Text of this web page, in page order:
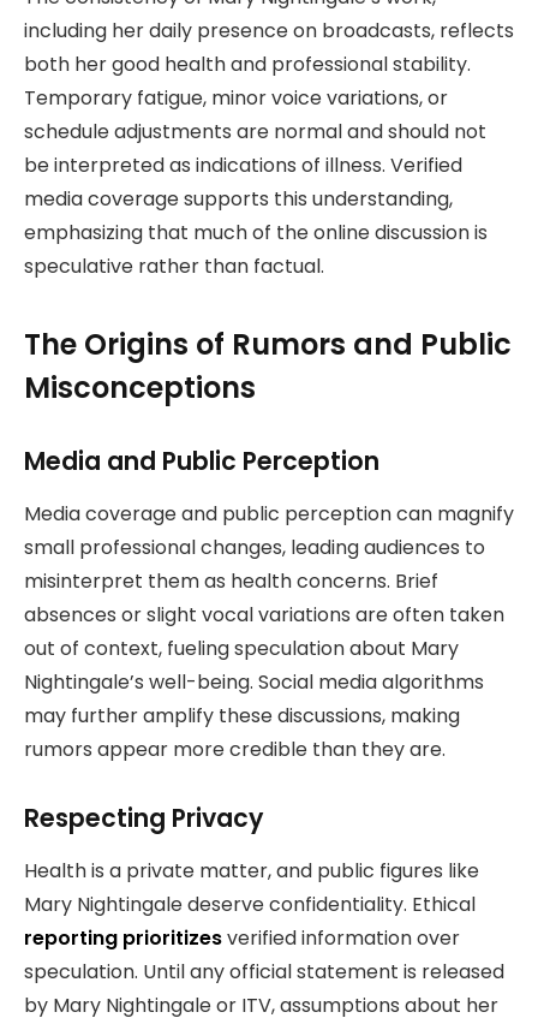
including her daily presence on broadcasts, reflects
both her good health and professional stability.
Temporary fatigue, minor voice variations, or
schedule adjustments are normal and should not
be interpreted as indications of illness. Verified
media coverage supports this understanding,
emphasizing that much of the online discussion is
speculative rather than factual.
The Origins of Rumors and Public
Misconceptions
Media and Public Perception
Media coverage and public perception can magnify
small professional changes, leading audiences to
misinterpret them as health concerns. Brief
absences or slight vocal variations are often taken
out of context, fueling speculation about Mary
Nightingale’s well-being. Social media algorithms
may further amplify these discussions, making
rumors appear more credible than they are.
Respecting Privacy
Health is a private matter, and public figures like
Mary Nightingale deserve confidentiality. Ethical
reporting prioritizesverified information over
speculation. Until any official statement is released
by Mary Nightingale or ITV, assumptions about her